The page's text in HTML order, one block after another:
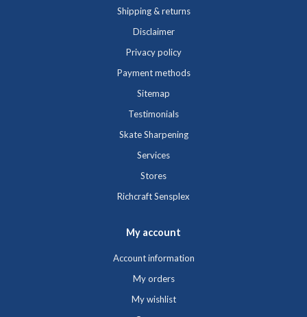
Shipping & returns
Disclaimer
Privacy policy
Payment methods
Sitemap
Testimonials
Skate Sharpening
Services
Stores
Richcraft Sensplex
My account
Account information
My orders
My wishlist